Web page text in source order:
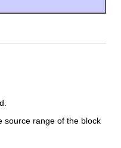
source range of the block